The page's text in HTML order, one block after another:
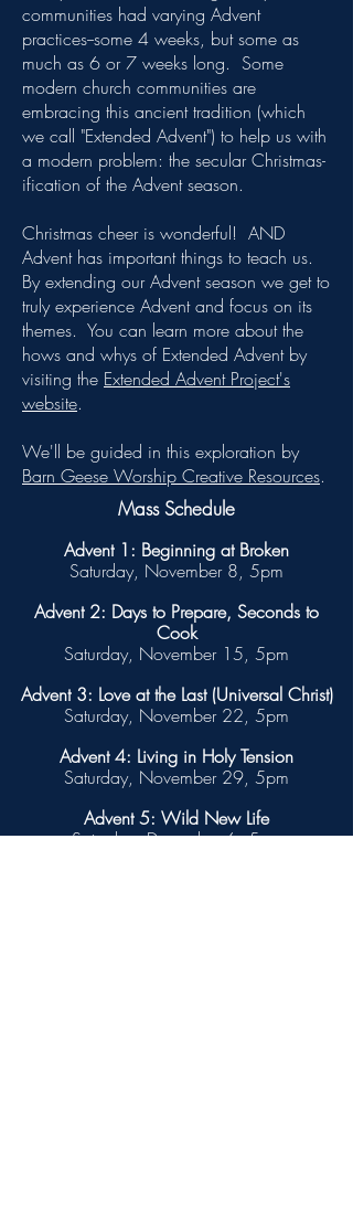
communities had varying Advent
practices--some 4 weeks, but some as
much as 6 or 7 weeks long. Some
modern church communities are
embracing this ancient tradition (which
we call "Extended Advent") to help us with
a modern problem: the secular Christmas-
ification of the Advent season.
Christmas cheer is wonderful! AND
Advent has important things to teach us.
By extending our Advent season we get to
truly experience Advent and focus on its
themes. You can learn more about the
hows and whys of Extended Advent by
visiting the Extended Advent Project's
website.
We'll be guided in this exploration by
Barn Geese Worship Creative Resources.
Mass Schedule
Advent 1: Beginning at Broken
Saturday, November 8, 5pm
Advent 2: Days to Prepare, Seconds to
Cook
Saturday, November 15, 5pm
Advent 3: Love at the Last (Universal Christ)
Saturday, November 22, 5pm
Advent 4: Living in Holy Tension
Saturday, November 29, 5pm
Advent 5: Wild New Life
Saturday, December 6, 5pm